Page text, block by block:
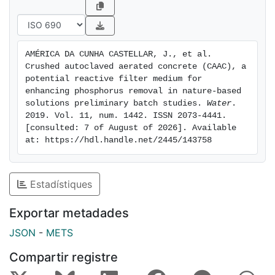
concentration of Pi, the faster and higher the removal
of P. Contrary to expectations, PS 5mmshowed higher
removal rates than PS 4 mm, indicating that besides
adsorption, other unidentified chemical processes are
in place. Further studies using columns/pilots with real
wastewater are recommended for a future follow-up.
AMÉRICA DA CUNHA CASTELLAR, J., et al.
Crushed autoclaved aerated concrete (CAAC), a
potential reactive filter medium for
enhancing phosphorus removal in nature-based
solutions preliminary batch studies. Water .
2019. Vol. 11, num. 1442. ISSN 2073-4441.
[consulted: 7 of August of 2026]. Available
at: https://hdl.handle.net/2445/143758
Estadístiques
Exportar metadades
JSON - METS
Compartir registre